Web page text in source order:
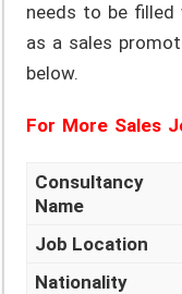
needs to be filled
as a sales
below.
For More Sales
Consultancy
Name
Job Location
Nationality